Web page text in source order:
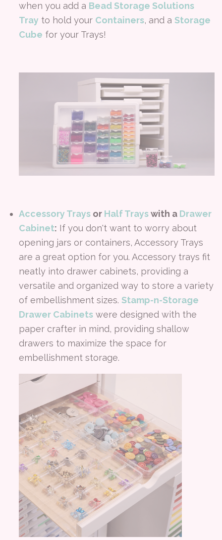
when you add a Bead Storage Solutions
Tray to hold your Containers, and a Storage
Cube for your Trays!
Accessory Traysor Half Trayswith a Drawer
Cabinet: If you don't want to worry about
opening jars or containers, Accessory Trays
are a great option for you. Accessory trays fit
neatly into drawer cabinets, providing a
versatile and organized way to store a variety
of embellishment sizes. Stamp-n-Storage
Drawer Cabinetswere designed with the
paper crafter in mind, providing shallow
drawers to maximize the space for
embellishment storage.